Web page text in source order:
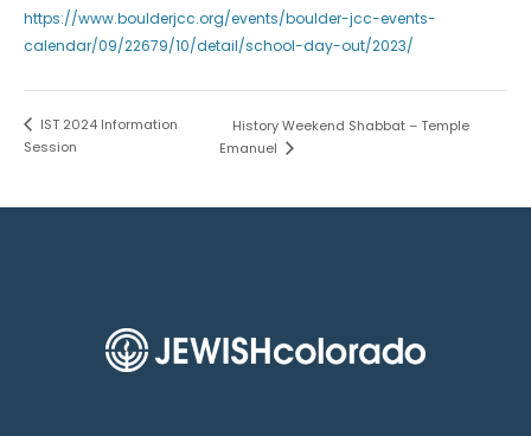
https://www.boulderjcc.org/events/boulder-jcc-events-
calendar/09/22679/10/detail/school-day-out/2023/
IST 2024 Information
Session
History Weekend Shabbat – Temple
Emanuel